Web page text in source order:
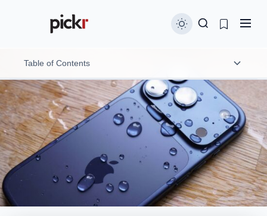
Table of Contents
Design
Features
In-use
Performance
Camera